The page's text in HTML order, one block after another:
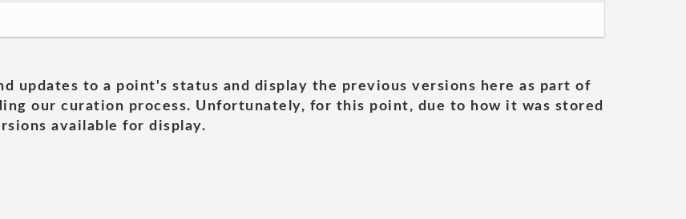
updates to a point's status and display the previous versions here as part of
our curation process. Unfortunately, for this point, due to how it was stored
available for display.